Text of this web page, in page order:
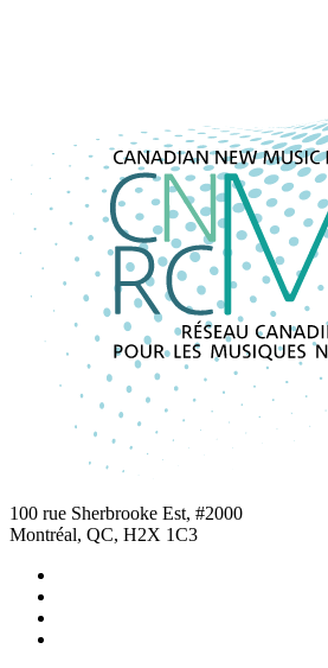
100 rue Sherbrooke Est, #2000
Montréal, QC, H2X 1C3